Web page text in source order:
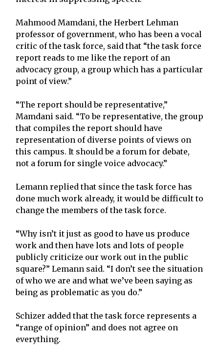
Mahmood Mamdani, the Herbert Lehman
professor of government, who has been a vocal
critic of the task force, said that “the task force
report reads to me like the report of an
advocacy group, a group which has a particular
point of view.”
“The report should be representative,”
Mamdani said. “To be representative, the group
that compiles the report should have
representation of diverse points of views on
this campus. It should be a forum for debate,
not a forum for single voice advocacy.”
Lemann replied that since the task force has
done much work already, it would be difficult to
change the members of the task force.
“Why isn’t it just as good to have us produce
work and then have lots and lots of people
publicly criticize our work out in the public
square?” Lemann said. “I don’t see the situation
of who we are and what we’ve been saying as
being as problematic as you do.”
Schizer added that the task force represents a
“range of opinion” and does not agree on
everything.